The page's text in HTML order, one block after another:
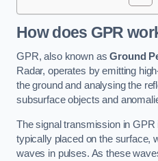
How does GPR
GPR, also known asGround
Radar, operates by emitting
the ground and analysing the
subsurface objects and
The signal transmission in
typically placed on the surface,
waves in pulses. As these